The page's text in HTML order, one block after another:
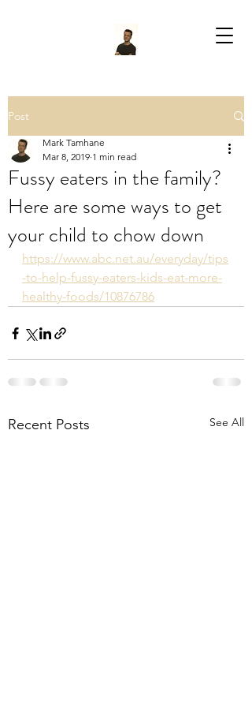
Post
Fussy eaters in the family?
Here are some ways to get
your child to chow down
Mark Tamhane
Mar 8, 2019 1 min read
https://www.abc.net.au/everyday/tips
-to-help-fussy-eaters-kids-eat-more-
healthy-foods/10876786
Recent Posts See All